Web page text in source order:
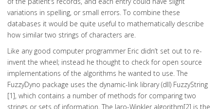
variations in spelling, or small errors. To combine these
databases it would be quite useful to mathematically describe
how similar two strings of characters are.
Like any good computer programmer Eric didn’t set out to re-
invent the wheel; instead he thought to check for open source
implementations of the algorithms he wanted to use. The
FuzzyDyno package uses the dynamic-link library (dll) FuzzyString
[1], which contains a number of methods for comparing two
strings or sets of information. The Jaro-Winkler algorithm[2] is the